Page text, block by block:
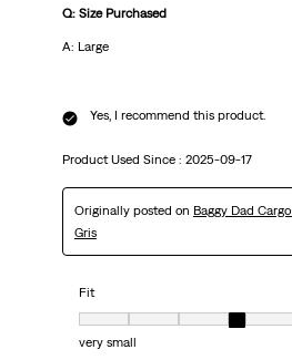
Q: Size Purchased
A: Large
Yes, I recommend this product.
Product Used Since : 2025-09-17
Originally posted on Baggy Dad
Gris
Fit
Fit, 4 out of 7, where 1 equals to very
very small